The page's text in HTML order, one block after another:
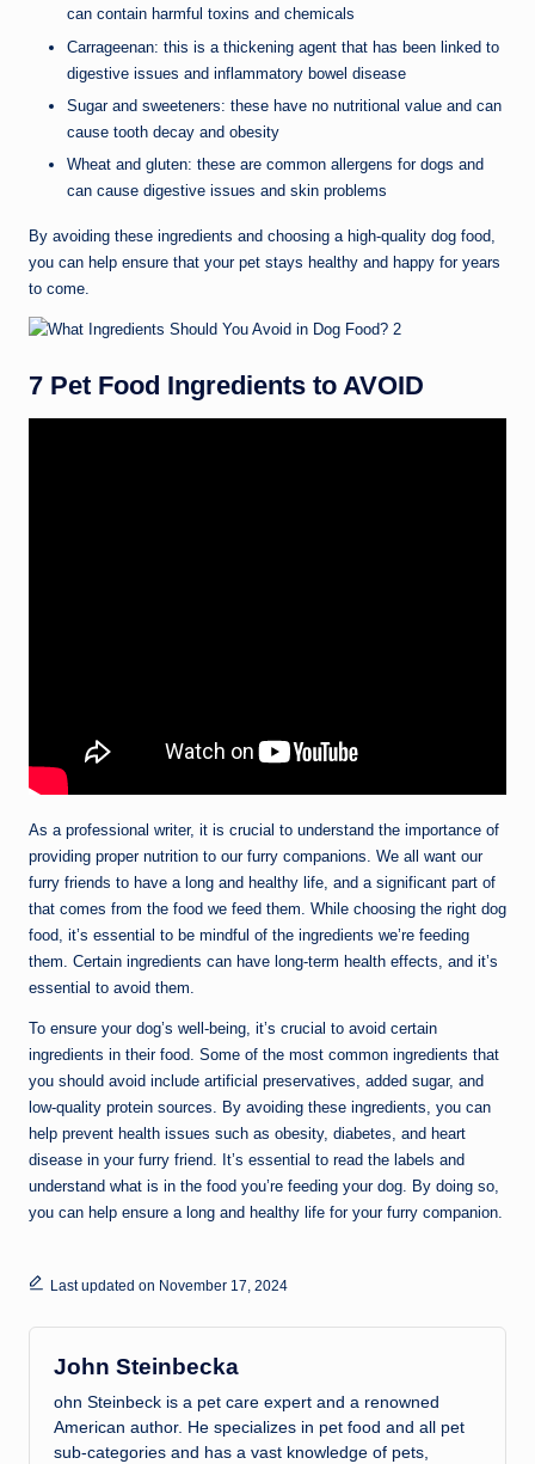
can contain harmful toxins and chemicals
Carrageenan: this is a thickening agent that has been linked to
digestive issues and inflammatory bowel disease
Sugar and sweeteners: these have no nutritional value and can
cause tooth decay and obesity
Wheat and gluten: these are common allergens for dogs and
can cause digestive issues and skin problems
By avoiding these ingredients and choosing a high-quality dog food,
you can help ensure that your pet stays healthy and happy for years
to come.
7 Pet Food Ingredients to AVOID
As a professional writer, it is crucial to understand the importance of
providing proper nutrition to our furry companions. We all want our
furry friends to have a long and healthy life, and a significant part of
that comes from the food we feed them. While choosing the right dog
food, it’s essential to be mindful of the ingredients we’re feeding
them. Certain ingredients can have long-term health effects, and it’s
essential to avoid them.
To ensure your dog’s well-being, it’s crucial to avoid certain
ingredients in their food. Some of the most common ingredients that
you should avoid include artificial preservatives, added sugar, and
low-quality protein sources. By avoiding these ingredients, you can
help prevent health issues such as obesity, diabetes, and heart
disease in your furry friend. It’s essential to read the labels and
understand what is in the food you’re feeding your dog. By doing so,
you can help ensure a long and healthy life for your furry companion.
Last updated on November 17, 2024
John Steinbecka
ohn Steinbeck is a pet care expert and a renowned
American author. He specializes in pet food and all pet
sub-categories and has a vast knowledge of pets,